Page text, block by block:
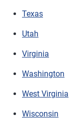
Texas
Utah
Virginia
Washington
West Virginia
Wisconsin